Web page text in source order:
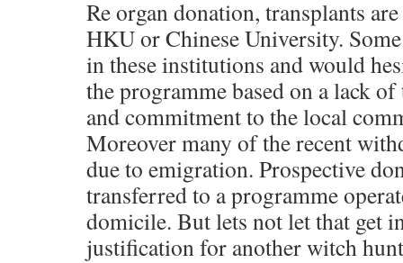
Re organ donation, transplants
HKU or Chinese University.
in these institutions and would
the programme based on a lack
and commitment to the local
Moreover many of the recent
due to emigration. Prospective
transferred to a programme
domicile. But lets not let that get
justification for another witch